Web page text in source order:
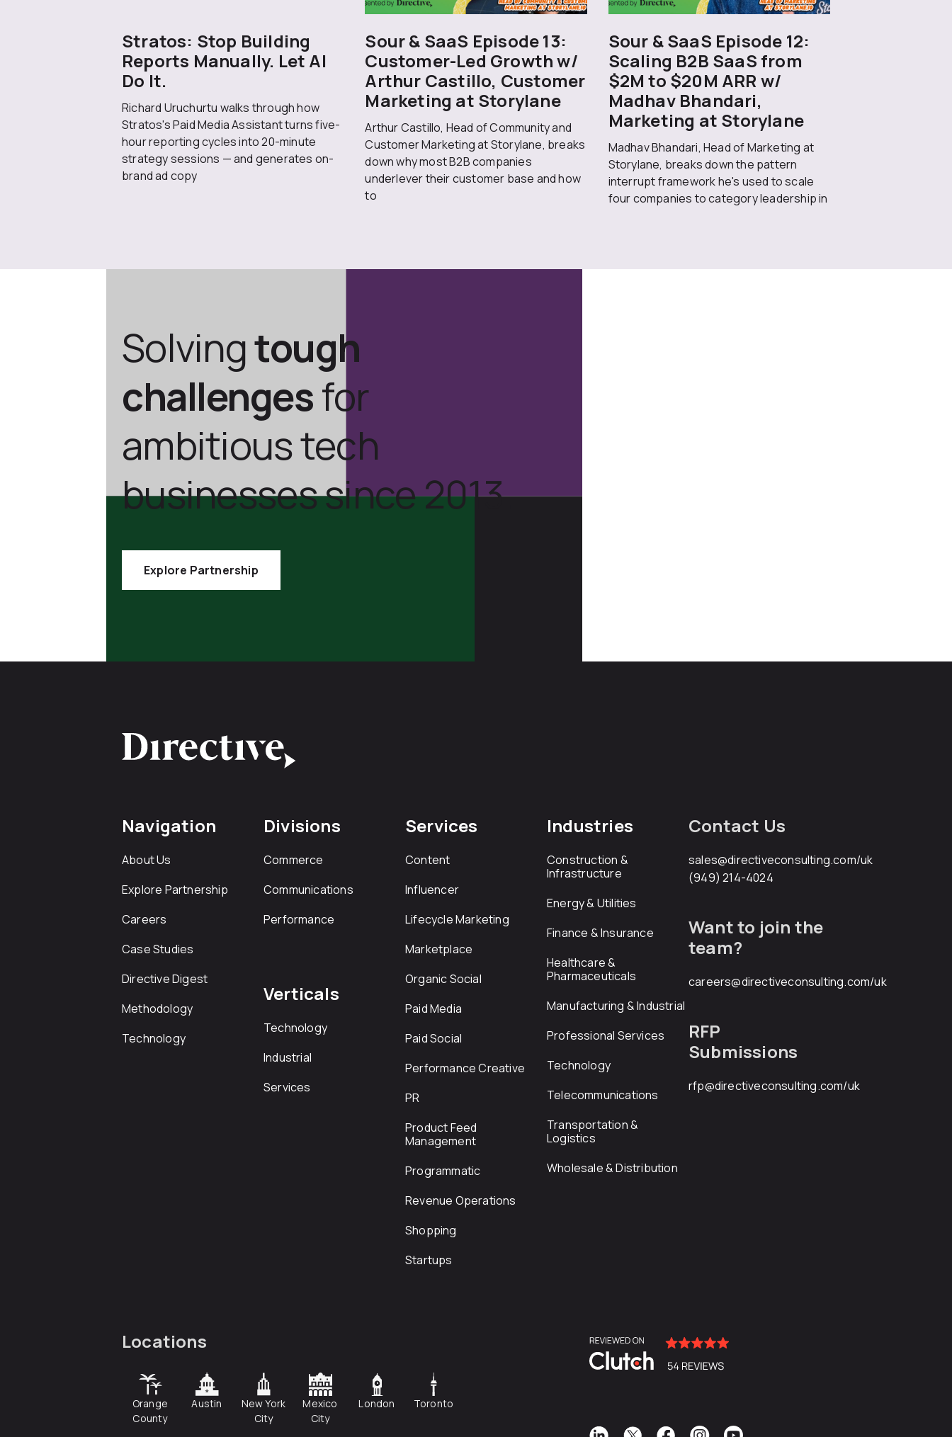
Stratos: Stop Building
Reports Manually. Let AI
Do It.
Richard Uruchurtu walks through how
Stratos's Paid Media Assistant turns five-
hour reporting cycles into 20-minute
strategy sessions — and generates on-
brand ad copy
Sour & SaaS Episode 13:
Customer-Led Growth w/
Arthur Castillo, Customer
Marketing at Storylane
Arthur Castillo, Head of Community and
Customer Marketing at Storylane, breaks
down why most B2B companies
underlever their customer base and how
to
Sour & SaaS Episode 12:
Scaling B2B SaaS from
$2M to $20M ARR w/
Madhav Bhandari,
Marketing at Storylane
Madhav Bhandari, Head of Marketing at
Storylane, breaks down the pattern
interrupt framework he's used to scale
four companies to category leadership in
Solvingtough
challengesfor
ambitious tech
businesses since 2013.
Explore Partnership
Navigation
About Us
Explore Partnership
Careers
Case Studies
Directive Digest
Methodology
Technology
Divisions
Commerce
Communications
Performance
Verticals
Technology
Industrial
Services
Services
Content
Influencer
Lifecycle Marketing
Marketplace
Organic Social
Paid Media
Paid Social
Performance Creative
PR
Product Feed
Management
Programmatic
Revenue Operations
Shopping
Startups
Industries
Construction &
Infrastructure
Energy & Utilities
Finance & Insurance
Healthcare &
Pharmaceuticals
Manufacturing & Industrial
Professional Services
Technology
Telecommunications
Transportation &
Logistics
Wholesale & Distribution
Contact Us
sales@directiveconsulting.com/uk
(949) 214-4024
Want to join the
team?
careers@directiveconsulting.com/uk
RFP
Submissions
rfp@directiveconsulting.com/uk
Locations
Orange
County
Austin
New York
City
Mexico
City
London Toronto